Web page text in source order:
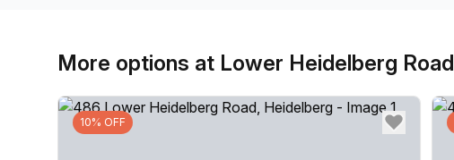
More options at Lower Heidelberg Road
10% OFF